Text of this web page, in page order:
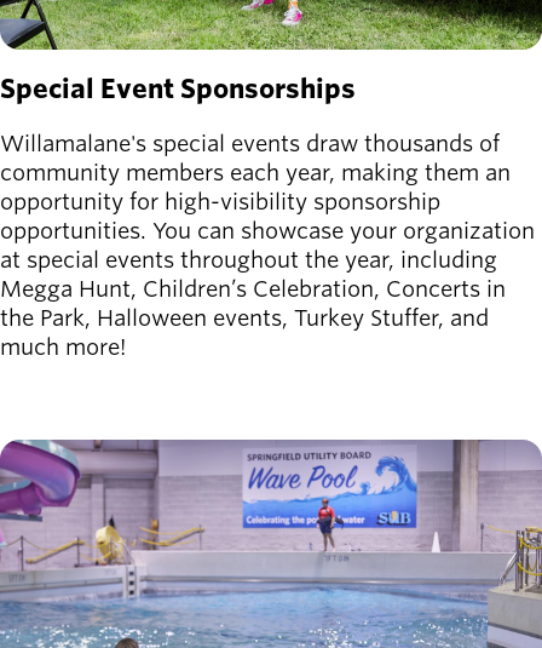
schedules
Special Event Sponsorships
Willamalane's special events draw thousands of
community members each year, making them an
opportunity for high-visibility sponsorship
opportunities. You can showcase your organization
at special events throughout the year, including
Megga Hunt, Children’s Celebration, Concerts in
the Park, Halloween events, Turkey Stuffer, and
much more!
Image